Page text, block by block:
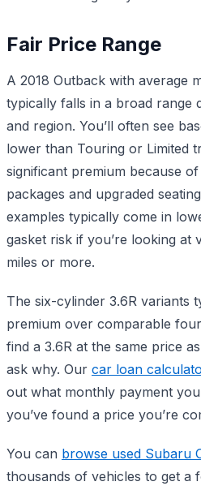
Fair Price Range
A 2018 Outback with average
typically falls in a broad range
and region. You’ll often see
lower than Touring or Limited
significant premium because
packages and upgraded
examples typically come in
gasket risk if you’re looking at
miles or more.
The six-cylinder 3.6R variants
premium over comparable
find a 3.6R at the same price
ask why. Our car loan
out what monthly payment
you’ve found a price you’re
You can browse used Subaru
thousands of vehicles to get a